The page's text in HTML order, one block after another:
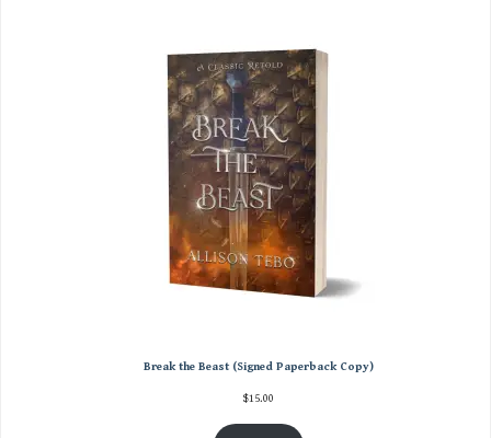
Break the Beast (Signed Paperback Copy)
$15.00